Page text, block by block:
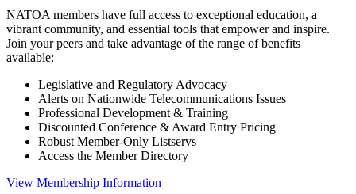
NATOA members have full access to exceptional education, a
vibrant community, and essential tools that empower and inspire.
Join your peers and take advantage of the range of benefits
available:
Legislative and Regulatory Advocacy
Alerts on Nationwide Telecommunications Issues
Professional Development & Training
Discounted Conference & Award Entry Pricing
Robust Member-Only Listservs
Access the Member Directory
View Membership Information